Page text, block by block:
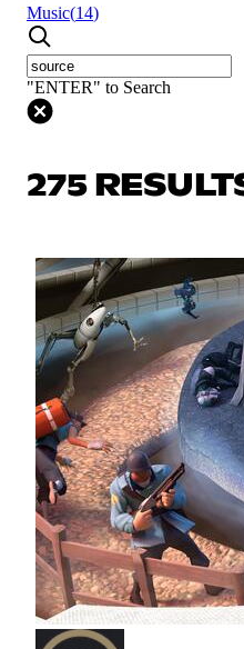
Music(14)
"ENTER" to Search
275